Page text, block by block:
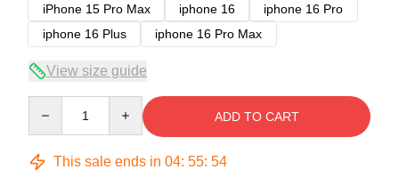
iPhone 15 Pro Max
iphone 16
iphone 16 Pro
iphone 16 Plus
iphone 16 Pro Max
View size guide
ADD TO CART
This sale ends in 04: 55: 54